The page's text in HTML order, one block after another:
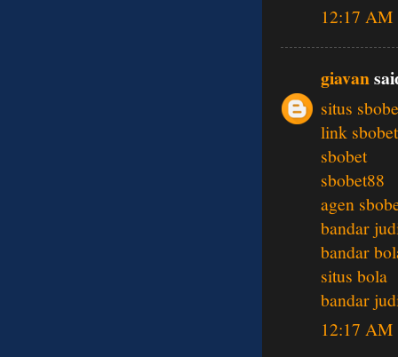
12:17 AM
giavan
situs
link sbobet
sbobet
sbobet88
agen
bandar
bandar
situs bola
bandar
12:17 AM